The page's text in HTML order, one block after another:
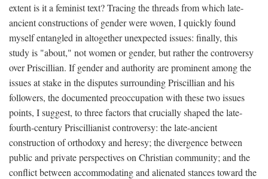
extent is it a feminist text? Tracing the threads from which late-
ancient constructions of gender were woven, I quickly found
myself entangled in altogether unexpected issues: finally, this
study is "about," not women or gender, but rather the controversy
over Priscillian. If gender and authority are prominent among the
issues at stake in the disputes surrounding Priscillian and his
followers, the documented preoccupation with these two issues
points, I suggest, to three factors that crucially shaped the late-
fourth-century Priscillianist controversy: the late-ancient
construction of orthodoxy and heresy; the divergence between
public and private perspectives on Christian community; and the
conflict between accommodating and alienated stances toward the